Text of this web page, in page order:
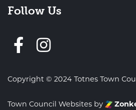
Follow Us
Follow us on
Copyright © 2024 Totnes Town
Town Council Websites by